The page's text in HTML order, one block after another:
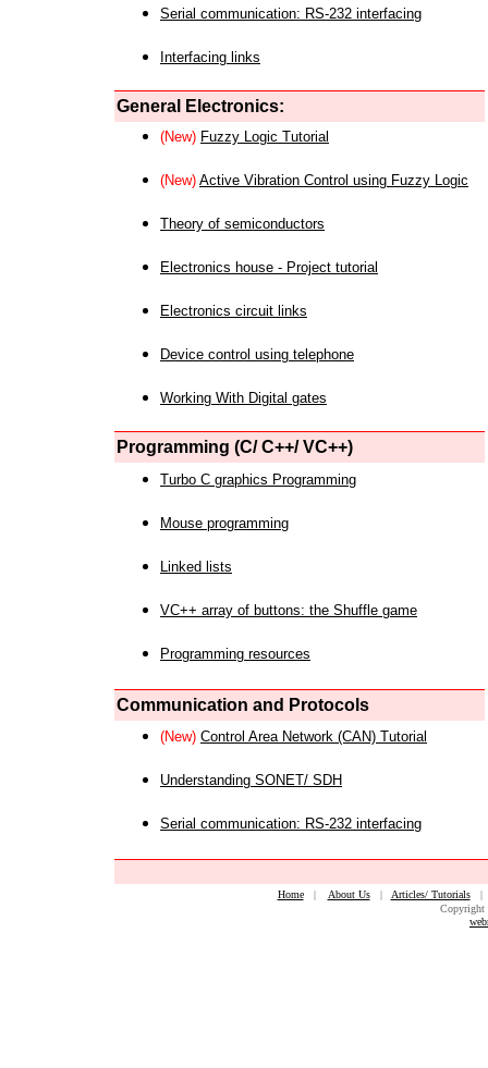
Serial communication: RS-232 interfacing
Interfacing links
General Electronics:
(New) Fuzzy Logic Tutorial
(New) Active Vibration Control using Fuzzy Logic
Theory of semiconductors
Electronics house - Project tutorial
Electronics circuit links
Device control using telephone
Working With Digital gates
Programming (C/ C++/ VC++)
Turbo C graphics Programming
Mouse programming
Linked lists
VC++ array of buttons: the Shuffle game
Programming resources
Communication and Protocols
(New) Control Area Network (CAN) Tutorial
Understanding SONET/ SDH
Serial communication: RS-232 interfacing
Home| About Us| Articles/ Tutorials
Copyright